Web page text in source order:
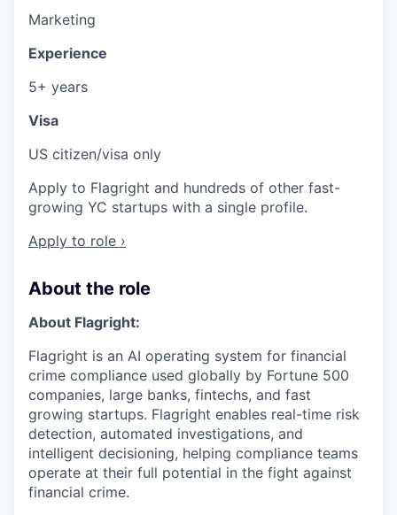
Marketing
Experience
5+ years
Visa
US citizen/visa only
Apply to Flagright and hundreds of other fast-
growing YC startups with a single profile.
Apply to role ›
About the role
About Flagright:
Flagright is an AI operating system for financial
crime compliance used globally by Fortune 500
companies, large banks, fintechs, and fast
growing startups. Flagright enables real-time risk
detection, automated investigations, and
intelligent decisioning, helping compliance teams
operate at their full potential in the fight against
financial crime.